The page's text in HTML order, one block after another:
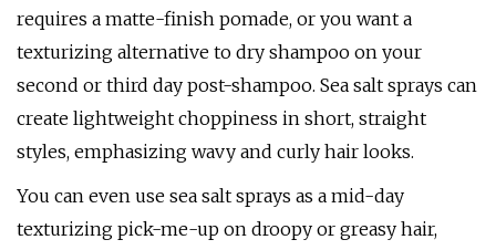
requires a matte-finish pomade, or you want a
texturizing alternative to dry shampoo on your
second or third day post-shampoo. Sea salt sprays can
create lightweight choppiness in short, straight
styles, emphasizing wavy and curly hair looks.
You can even use sea salt sprays as a mid-day
texturizing pick-me-up on droopy or greasy hair,